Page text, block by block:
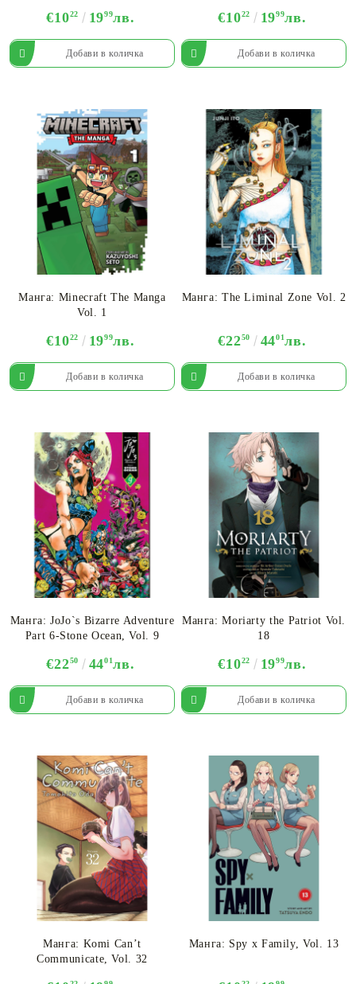
€1022 1999лв. €1022 1999лв.
Манга: Minecraft The Manga
Vol. 1
€1022 1999лв.
Манга: The Liminal Zone Vol. 2
€2250 4401лв.
Манга: JoJo`s Bizarre Adventure
Part 6-Stone Ocean, Vol. 9
€2250 4401лв.
Манга: Moriarty the Patriot Vol.
18
€1022 1999лв.
Манга: Komi Can’t
Communicate, Vol. 32
Манга: Spy x Family, Vol. 13